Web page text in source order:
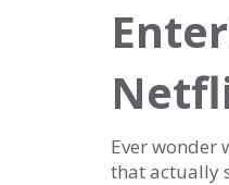
Ever wonder
that actually